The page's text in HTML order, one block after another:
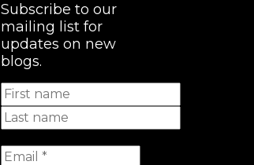
Subscribe to our
mailing list for
updates on new
blogs.